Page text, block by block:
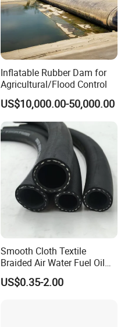
Inflatable Rubber Dam for
Agricultural/Flood Control
US$10,000.00-50,000.00
Smooth Cloth Textile
Braided Air Water Fuel Oil
Rubber Hose
US$0.35-2.00